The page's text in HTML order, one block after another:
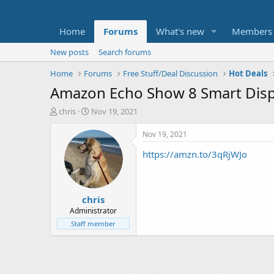
Home Forums What's new Members
New posts
Search forums
Home
Forums Free Stuff/Deal Discussion Hot Deals
Amazon Echo Show 8 Smart
T
t
e
chris
S
a
r
t
d
a
t
e
Nov 19, 2021
chris
Administrator
Staff member
Nov 19, 2021
https://amzn.to/3qRjWJo